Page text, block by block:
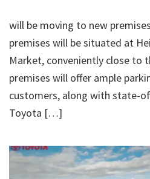
will be moving to new
premises will be situated at
Market, conveniently close to
premises will offer ample
customers, along with state-
Toyota […]